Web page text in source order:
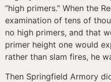
“high primers.” When the
examination of tens of
no high primers, and that
primer height one would
rather than slam fires, he
Then Springfield Armory